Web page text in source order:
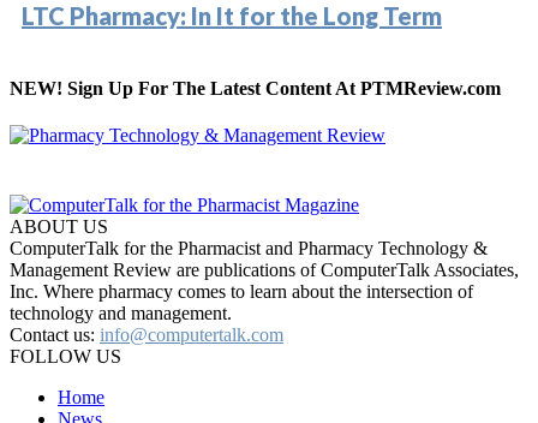
LTC Pharmacy: In It for the Long Term
NEW! Sign Up For The Latest Content At PTMReview.com
ABOUT US
ComputerTalk for the Pharmacist and Pharmacy Technology &
Management Review are publications of ComputerTalk Associates,
Inc. Where pharmacy comes to learn about the intersection of
technology and management.
Contact us: info@computertalk.com
FOLLOW US
Home